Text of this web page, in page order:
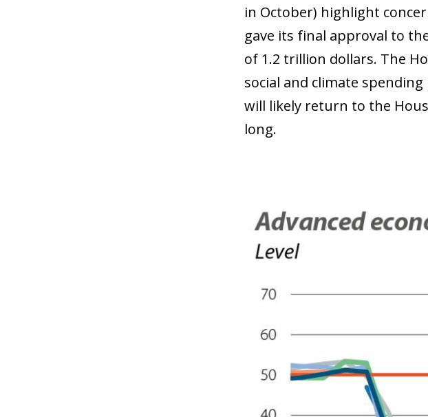
in October) highlight
gave its final approval to
of 1.2 trillion dollars. The
social and climate
will likely return to the
long.